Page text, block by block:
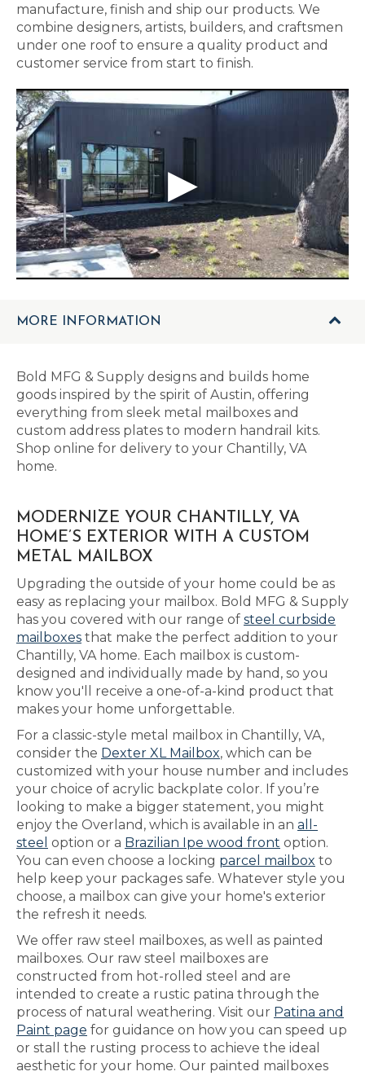
manufacture, finish and ship our products. We
combine designers, artists, builders, and craftsmen
under one roof to ensure a quality product and
customer service from start to finish.
MORE INFORMATION
Bold MFG & Supply designs and builds home
goods inspired by the spirit of Austin, offering
everything from sleek metal mailboxes and
custom address plates to modern handrail kits.
Shop online for delivery to your Chantilly, VA
home.
MODERNIZE YOUR CHANTILLY, VA
HOME’S EXTERIOR WITH A CUSTOM
METAL MAILBOX
Upgrading the outside of your home could be as
easy as replacing your mailbox. Bold MFG & Supply
has you covered with our range of steel curbside
mailboxes that make the perfect addition to your
Chantilly, VA home. Each mailbox is custom-
designed and individually made by hand, so you
know you'll receive a one-of-a-kind product that
makes your home unforgettable.
For a classic-style metal mailbox in Chantilly, VA,
consider the Dexter XL Mailbox, which can be
customized with your house number and includes
your choice of acrylic backplate color. If you’re
looking to make a bigger statement, you might
enjoy the Overland, which is available in an all-
steel option or a Brazilian Ipe wood front option.
You can even choose a locking parcel mailbox to
help keep your packages safe. Whatever style you
choose, a mailbox can give your home's exterior
the refresh it needs.
We offer raw steel mailboxes, as well as painted
mailboxes. Our raw steel mailboxes are
constructed from hot-rolled steel and are
intended to create a rustic patina through the
process of natural weathering. Visit our Patina and
Paint page for guidance on how you can speed up
or stall the rusting process to achieve the ideal
aesthetic for your home. Our painted mailboxes